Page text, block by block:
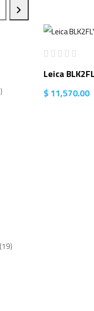
1
1919
Leica
$11,570.00